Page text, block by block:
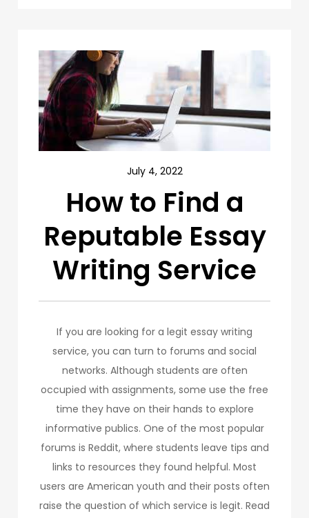
July 4, 2022
How to Find a
Reputable Essay
Writing Service
If you are looking for a legit essay writing
service, you can turn to forums and social
networks. Although students are often
occupied with assignments, some use the free
time they have on their hands to explore
informative publics. One of the most popular
forums is Reddit, where students leave tips and
links to resources they found helpful. Most
users are American youth and their posts often
raise the question of which service is legit. Read